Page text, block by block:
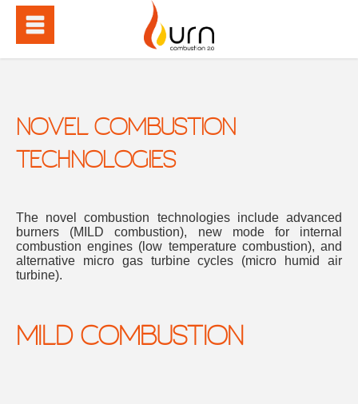
NOVEL COMBUSTION
TECHNOLOGIES
The novel combustion technologies include advanced
burners (MILD combustion), new mode for internal
combustion engines (low temperature combustion), and
alternative micro gas turbine cycles (micro humid air
turbine).
MILD COMBUSTION